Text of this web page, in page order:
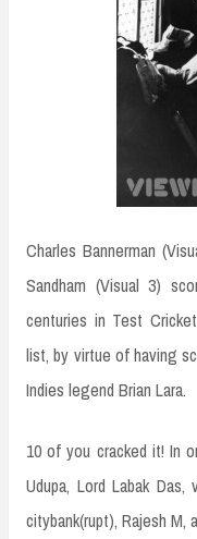
Charles Bannerman
Sandham (Visual 3)
centuries in Test
list, by virtue of having
Indies legend Brian Lara.
10 of you cracked it! In
Udupa, Lord Labak Das,
citybank(rupt), Rajesh M,